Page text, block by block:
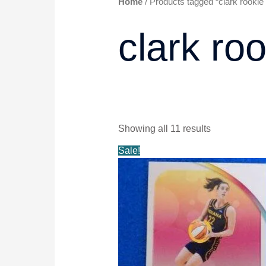
Home/ Products tagged “clark rookie
clark
Showing all 11 results
Sale!
price
was:
price